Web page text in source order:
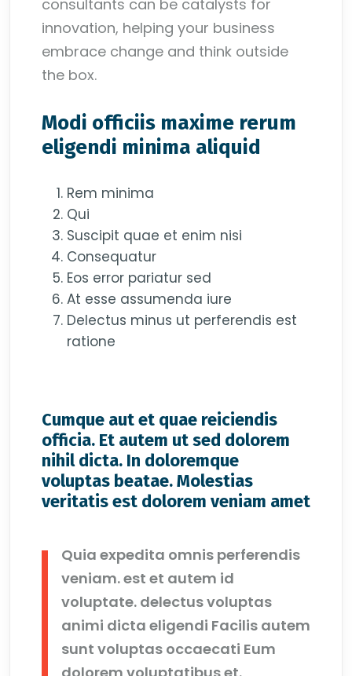
consultants can be catalysts for
innovation, helping your business
embrace change and think outside
the box.
Modi officiis maxime rerum
eligendi minima aliquid
Rem minima
Qui
Suscipit quae et enim nisi
Consequatur
Eos error pariatur sed
At esse assumenda iure
Delectus minus ut perferendis est
ratione
Cumque aut et quae reiciendis
officia. Et autem ut sed dolorem
nihil dicta. In doloremque
voluptas beatae. Molestias
veritatis est dolorem veniam amet
Quia expedita omnis perferendis
veniam. est et autem id
voluptate. delectus voluptas
animi dicta eligendi Facilis autem
sunt voluptas occaecati Eum